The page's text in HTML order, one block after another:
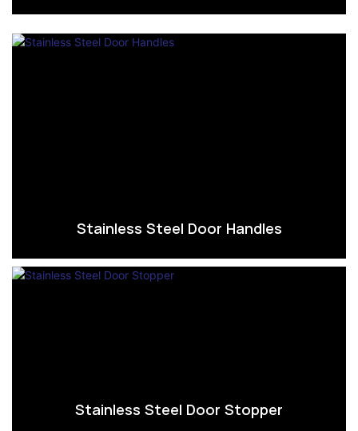
Stainless Steel Door Handles
Stainless Steel Door Stopper